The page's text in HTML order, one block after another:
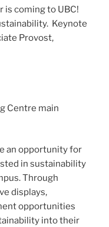
is coming to UBC!
Keynote
Provost,
Centre main
an opportunity for
in sustainability
Through
displays,
opportunities
into their